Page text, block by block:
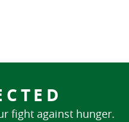
fight against hunger.